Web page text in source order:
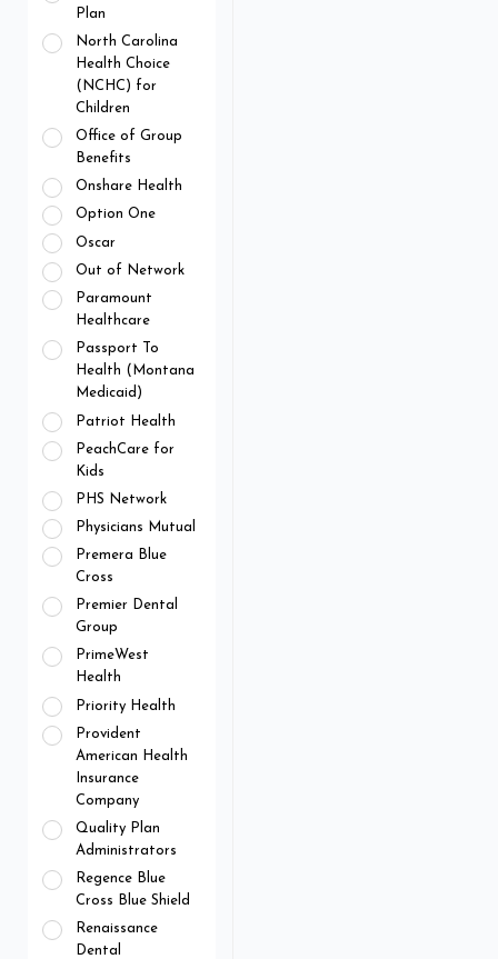
Plan
North Carolina
Health Choice
(NCHC) for
Children
Office of Group
Benefits
Onshare Health
Option One
Oscar
Out of Network
Paramount
Healthcare
Passport To
Health (Montana
Medicaid)
Patriot Health
PeachCare for
Kids
PHS Network
Physicians Mutual
Premera Blue
Cross
Premier Dental
Group
PrimeWest
Health
Priority Health
Provident
American Health
Insurance
Company
Quality Plan
Administrators
Regence Blue
Cross Blue Shield
Renaissance
Dental